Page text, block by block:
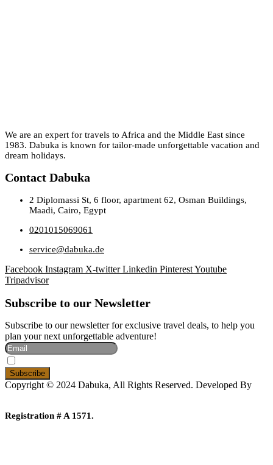
We are an expert for travels to Africa and the Middle East since
1983. Dabuka is known for tailor-made unforgettable vacation and
dream holidays.
Contact Dabuka
2 Diplomassi St, 6 floor, apartment 62, Osman Buildings,
Maadi, Cairo, Egypt
0201015069061
service@dabuka.de
Facebook Instagram X-twitter Linkedin PinterestYoutube
Tripadvisor
Subscribe to our Newsletter
Subscribe to our newsletter for exclusive travel deals, to help you
plan your next unforgettable adventure!
Copyright © 2024 Dabuka, All Rights Reserved. Developed By
Registration # A 1571.